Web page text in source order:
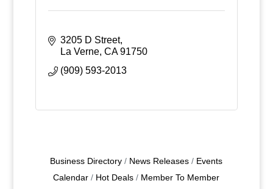
3205 D Street
La Verne CA 91750
(909) 593-2013
Business Directory News Releases
Events
Calendar
Hot Deals
Member To Member